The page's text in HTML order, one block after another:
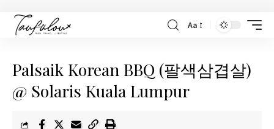
Aa
Palsaik Korean BBQ (팔색삼겹살)
@ Solaris Kuala Lumpur